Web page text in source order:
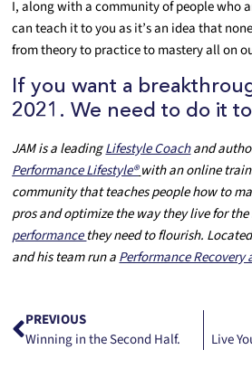
I, along with a community of people who
can teach it to you as it’s an idea that
from theory to practice to mastery all on
If you want a
2021. We need to do it
JAM is a leadingLifestyle Coachand
Performance Lifestyle® with an online
community that teaches people how to
pros and optimize the way they live for
performancethey need to flourish.
and his team run aPerformance Recovery
PREVIOUS
Winning in the Second Half.